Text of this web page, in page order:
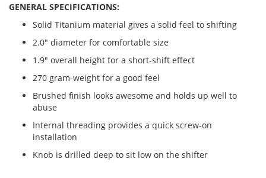
GENERAL SPECIFICATIONS:
Solid Titanium material gives a solid feel to shifting
2.0" diameter for comfortable size
1.9" overall height for a short-shift effect
270 gram-weight for a good feel
Brushed finish looks awesome and holds up well to
abuse
Internal threading provides a quick screw-on
installation
Knob is drilled deep to sit low on the shifter